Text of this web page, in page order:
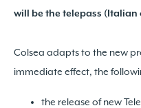
will be the telepass (Italian
Colsea adapts to the new
immediate effect, the
the release of new